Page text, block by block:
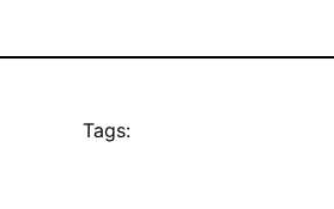
Tags: